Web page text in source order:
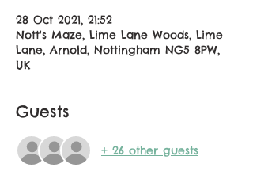
28 Oct 2021, 21:52
Nott's Maze, Lime Lane Woods, Lime
Lane, Arnold, Nottingham NG5 8PW,
UK
Guests
+ 26 other guests